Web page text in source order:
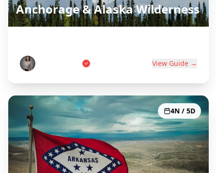
Anchorage & Alaska Wilderness
View Guide →
4N / 5D